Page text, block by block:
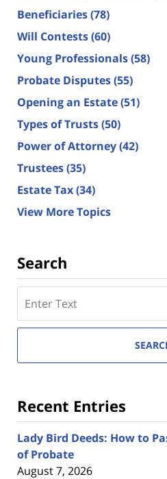
Beneficiaries(78)
Will Contests(60)
Young Professionals(58)
Probate Disputes(55)
Opening an Estate(51)
Types of Trusts(50)
Power of Attorney(42)
Trustees(35)
Estate Tax(34)
View More Topics
Search
here
Recent Entries
Lady Bird Deeds: How to
of Probate
August 7, 2026